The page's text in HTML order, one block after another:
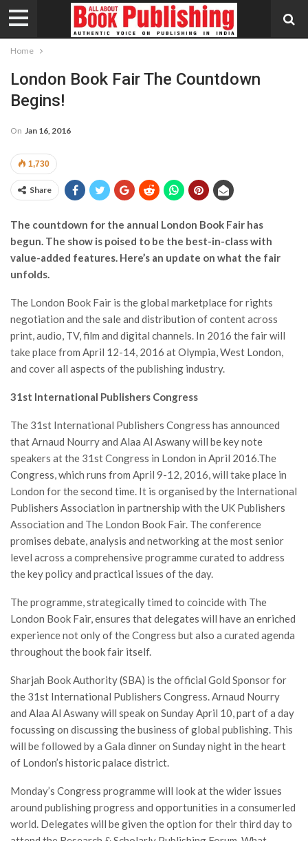
Home
London Book Fair The Countdown
Begins!
On Jan 16, 2016
1,730
Share
The countdown for the annual London Book Fair has
begun. The show is poised to be the best-in-class with
value-added features. Here’s an update on what the fair
unfolds.
The London Book Fair is the global marketplace for rights
negotiation and the sale and distribution of content across
print, audio, TV, film and digital channels. In 2016 the fair will
take place from April 12-14, 2016 at Olympia, West London,
and cover all aspects of the publishing industry.
31st International Publishers Congress
The 31st International Publishers Congress has announced
that Arnaud Nourry and Alaa Al Aswany will be key note
speakers at the 31st Congress in London in April 2016.The
Congress, which runs from April 9-12, 2016, will take place in
London for the second time. It is organised by the International
Publishers Association in partnership with the UK Publishers
Association and The London Book Fair. The conference
promises debate, analysis and networking at the most senior
level across a comprehensive programme curated to address
the key policy and practical issues of the day.
The programme, strategically timed to coincide with The
London Book Fair, ensures that delegates will have an enriched
experience not only of the Congress but also a curated agenda
throughout the book fair itself.
Sharjah Book Authority (SBA) is the official Gold Sponsor for
the 31st International Publishers Congress. Arnaud Nourry
and Alaa Al Aswany will speak on Sunday April 10, part of a day
focussing on discussing the business of global publishing. This
will be followed by a Gala dinner on Sunday night in the heart
of London’s historic palace district.
Monday’s Congress programme will look at the wider issues
around publishing progress and opportunities in a consumerled
world. Delegates will be given the option for their third day to